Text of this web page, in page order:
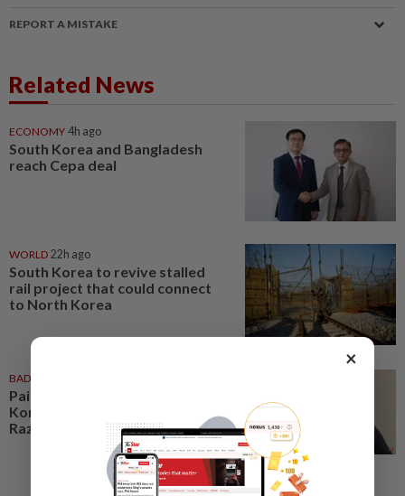
REPORT A MISTAKE
Related News
ECONOMY 4h ago
South Korea and Bangladesh
reach Cepa deal
WORLD 22h ago
South Korea to revive stalled
rail project that could connect
to North Korea
BADMINTON
Pairs need good run in South
Korea before world meet, says
Razif
×